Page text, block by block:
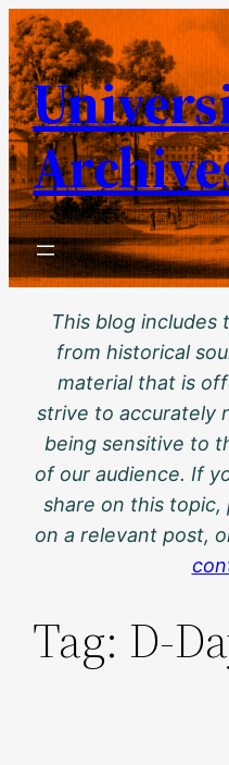
Skip
to
content
This blog includes
from historical
material that is
strive to accurately
being sensitive to
of our audience. If
share on this
on a relevant post,
Tag: D-